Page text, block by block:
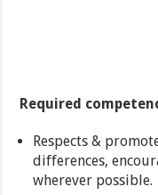
Required
Respects &
differences,
wherever possible.